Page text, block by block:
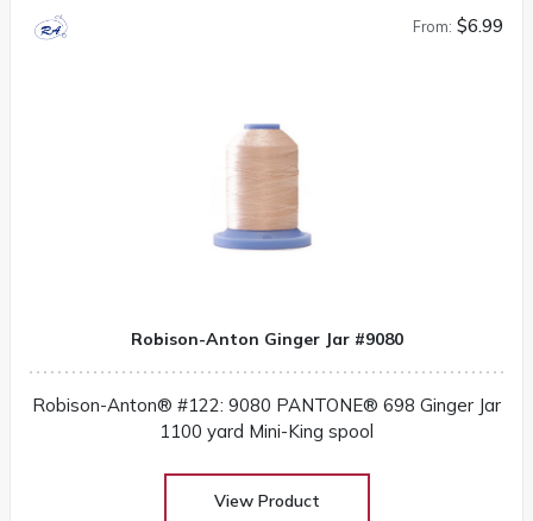
From: $6.99
Robison-Anton Ginger Jar #9080
Robison-Anton® #122: 9080 PANTONE® 698 Ginger Jar
1100 yard Mini-King spool
View Product